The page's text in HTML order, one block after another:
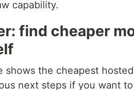
capability.
find cheaper
shows the cheapest
next steps if you want